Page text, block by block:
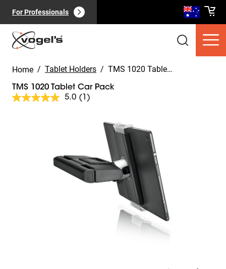
For Professionals
Consumer products (0):
Home / Tablet Holders / TMS 1020 Tablet Car Pack
TMS 1020 Tablet Car Pack
5.0 Read
(1)